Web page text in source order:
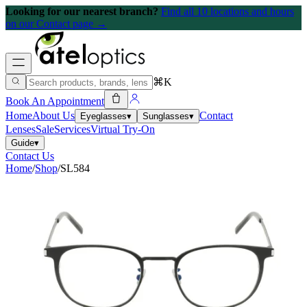
Looking for our nearest branch? Find all 10 locations and hours
on our Contact page →
⌘K
Book An Appointment
HomeAbout Us Eyeglasses▾ Sunglasses▾ Contact
LensesSaleServicesVirtual Try-On
Guide▾
Contact Us
Home/Shop/SL584